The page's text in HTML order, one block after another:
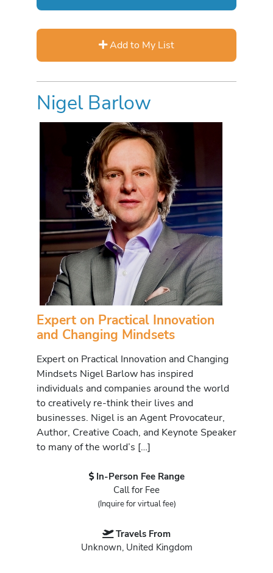
Add to My List
Nigel Barlow
Expert on Practical Innovation
and Changing Mindsets
Expert on Practical Innovation and Changing
Mindsets Nigel Barlow has inspired
individuals and companies around the world
to creatively re-think their lives and
businesses. Nigel is an Agent Provocateur,
Author, Creative Coach, and Keynote Speaker
to many of the world’s […]
In-Person Fee Range
Call for Fee
(Inquire for virtual fee)
Travels From
Unknown, United Kingdom